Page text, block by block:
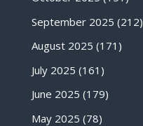
September 2025 (212)
August 2025 (171)
July 2025 (161)
June 2025 (179)
May 2025 (78)